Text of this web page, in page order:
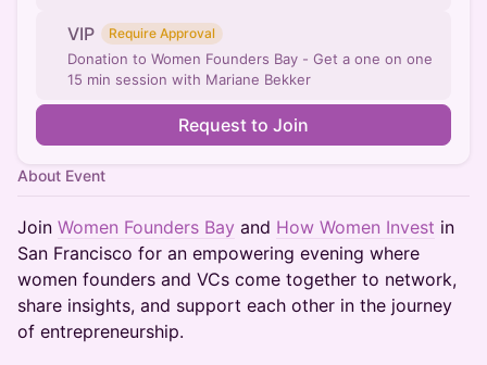
VIP Require Approval
Donation to Women Founders Bay - Get a one on one
15 min session with Mariane Bekker
Request to Join
About Event
Join Women Founders Bay and How Women Invest in
San Francisco for an empowering evening where
women founders and VCs come together to network,
share insights, and support each other in the journey
of entrepreneurship.